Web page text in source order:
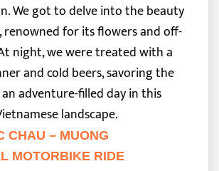
We got to delve into the beauty
renowned for its flowers and off-
night, we were treated with a
and cold beers, savoring the
adventure-filled day in this
landscape.
CHAU – MUONG
MOTORBIKE RIDE